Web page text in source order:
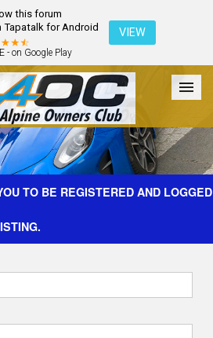
this forum
Tapatalk for Android
- on Google Play
VIEW
The Club Galleries Register
TO BE REGISTERED AND LOGGED